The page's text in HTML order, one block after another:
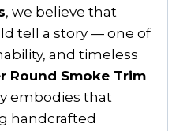
, we believe that
tell a story — one of
and timeless
Round Smoke Trim
embodies that
handcrafted